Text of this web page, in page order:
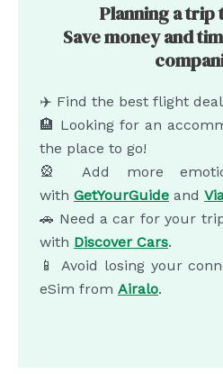
Planning a trip
Save money and
✈️ Find the best flight
🏨 Looking for an
the place to go!
🎡 Add more
with GetYourGuide and
🚗 Need a car for your
with Discover Cars.
📱 Avoid losing your
eSim from Airalo.